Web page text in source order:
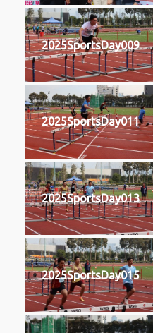
2025SportsDay009
2025SportsDay011
2025SportsDay013
2025SportsDay015